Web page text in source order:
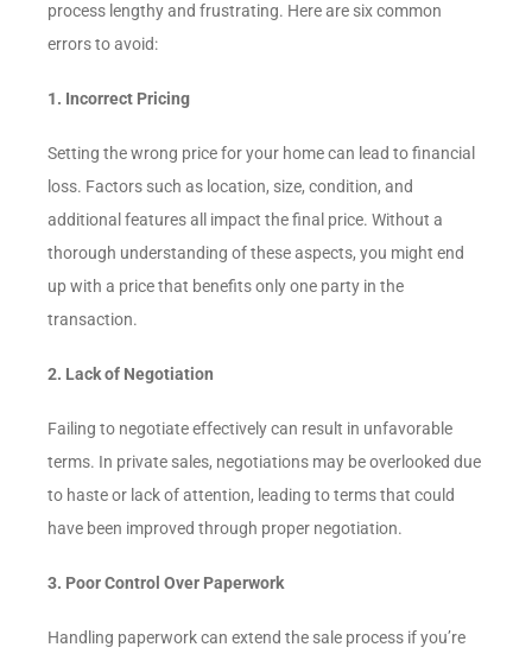
process lengthy and frustrating. Here are six common
errors to avoid:
1. Incorrect Pricing
Setting the wrong price for your home can lead to financial
loss. Factors such as location, size, condition, and
additional features all impact the final price. Without a
thorough understanding of these aspects, you might end
up with a price that benefits only one party in the
transaction.
2. Lack of Negotiation
Failing to negotiate effectively can result in unfavorable
terms. In private sales, negotiations may be overlooked due
to haste or lack of attention, leading to terms that could
have been improved through proper negotiation.
3. Poor Control Over Paperwork
Handling paperwork can extend the sale process if you’re